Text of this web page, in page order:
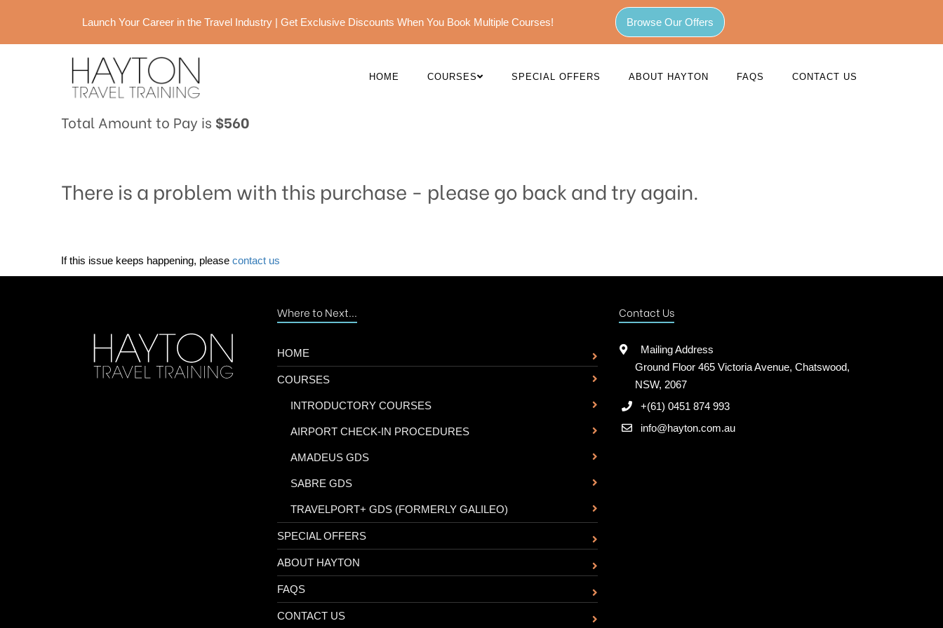
Launch Your Career in the Travel Industry | Get Exclusive Discounts When You Book Multiple Courses! Browse Our Offers
HOME COURSES SPECIAL OFFERS ABOUT HAYTON FAQS CONTACT US
Total Amount to Pay is $560
There is a problem with this purchase - please go back and try again.
If this issue keeps happening, please contact us
Where to Next...
HOME
COURSES
INTRODUCTORY COURSES
AIRPORT CHECK-IN PROCEDURES
AMADEUS GDS
SABRE GDS
TRAVELPORT+ GDS (FORMERLY GALILEO)
SPECIAL OFFERS
ABOUT HAYTON
FAQS
CONTACT US
Contact Us
Mailing Address
Ground Floor 465 Victoria Avenue, Chatswood,
NSW, 2067
+(61) 0451 874 993
info@hayton.com.au